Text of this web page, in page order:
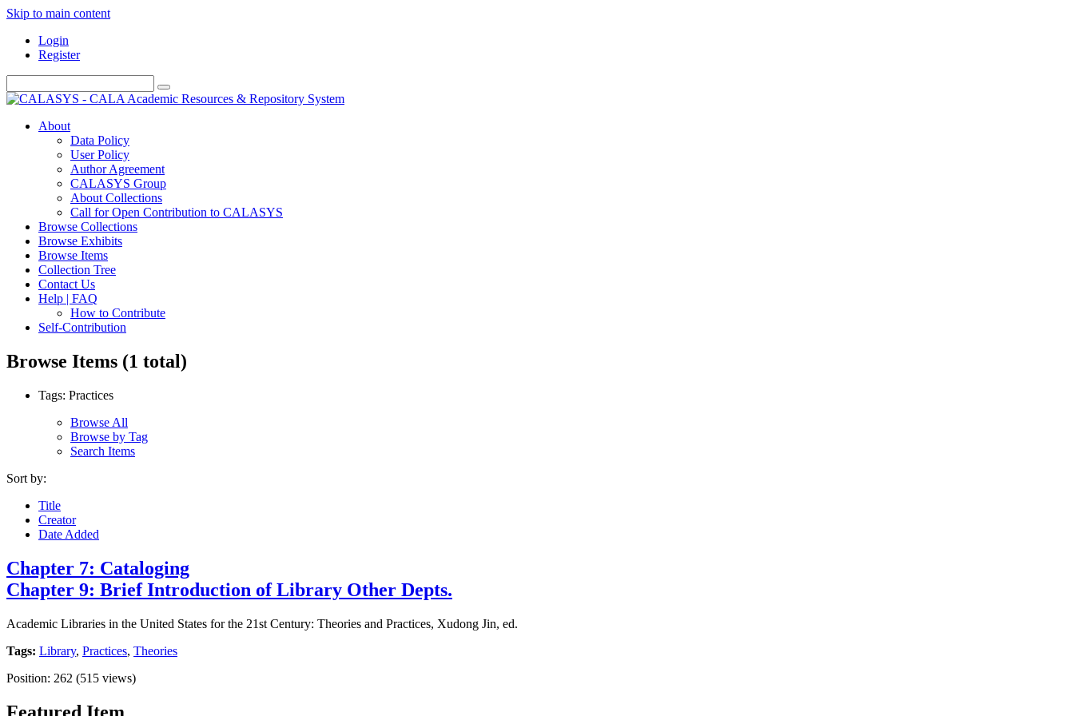
Skip to main content
Login
Register
About
Data Policy
User Policy
Author Agreement
CALASYS Group
About Collections
Call for Open Contribution to CALASYS
Browse Collections
Browse Exhibits
Browse Items
Collection Tree
Contact Us
Help | FAQ
How to Contribute
Self-Contribution
Browse Items (1 total)
Tags: Practices
Browse All
Browse by Tag
Search Items
Sort by:
Title
Creator
Date Added
Chapter 7: Cataloging
Chapter 9: Brief Introduction of Library Other Depts.
Academic Libraries in the United States for the 21st Century: Theories and Practices, Xudong Jin, ed.
Tags: Library, Practices, Theories
Position: 262 (515 views)
Featured Item